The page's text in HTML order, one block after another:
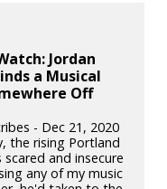
Jordan
a Musical
Off
- Dec 21, 2020
the rising Portland
and insecure
any of my music